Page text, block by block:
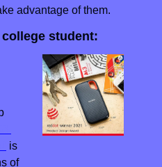
advantage of them.
student:
is
of